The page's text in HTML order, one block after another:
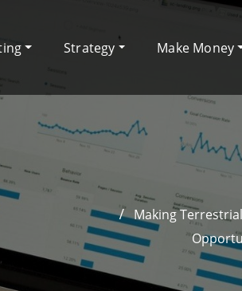
Strategy Make Money
Making